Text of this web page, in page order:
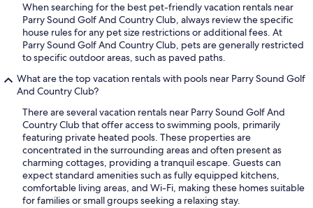
When searching for the best pet-friendly vacation rentals near
Parry Sound Golf And Country Club, always review the specific
house rules for any pet size restrictions or additional fees. At
Parry Sound Golf And Country Club, pets are generally restricted
to specific outdoor areas, such as paved paths.
What are the top vacation rentals with pools near Parry Sound Golf
And Country Club?
There are several vacation rentals near Parry Sound Golf And
Country Club that offer access to swimming pools, primarily
featuring private heated pools. These properties are
concentrated in the surrounding areas and often present as
charming cottages, providing a tranquil escape. Guests can
expect standard amenities such as fully equipped kitchens,
comfortable living areas, and Wi-Fi, making these homes suitable
for families or small groups seeking a relaxing stay.